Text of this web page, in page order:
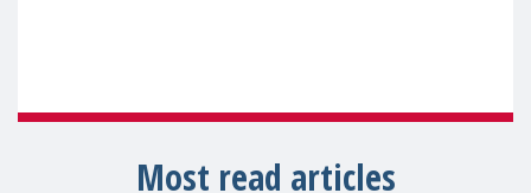
Most read articles